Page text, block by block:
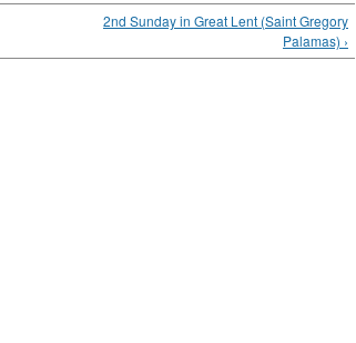
2nd Sunday in Great Lent (Saint Gregory
Palamas) ›